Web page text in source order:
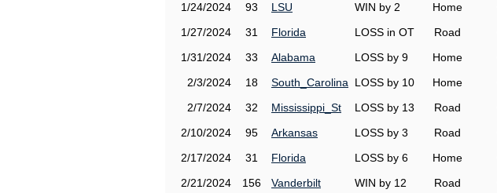
1/24/2024
93 LSU WIN by 2 Home
1/27/2024
31 Florida LOSS in OT Road
1/31/2024
33 Alabama LOSS by 9 Home
2/3/2024
18 South_Carolina LOSS by 10 Home
2/7/2024
32 Mississippi_St LOSS by 13 Road
2/10/2024
95 Arkansas LOSS by 3 Road
2/17/2024
31 Florida LOSS by 6 Home
2/21/2024
156 Vanderbilt WIN by 12 Road